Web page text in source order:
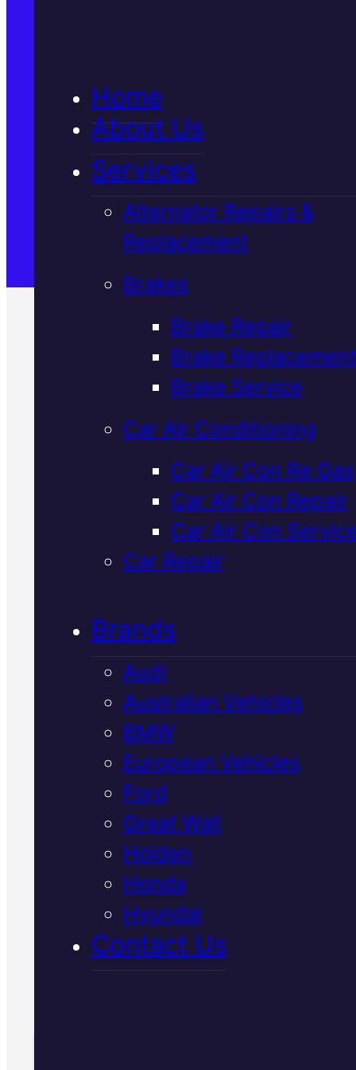
Home
About Us
Services
Alternator Repairs &
Replacement
Brakes
Brake Repair
Brake Replacement
Brake Service
Car Air Conditioning
Car Air Con Re Gas
Car Air Con Repair
Car Air Con
Car Repair
Brands
Audi
Australian Vehicles
BMW
European Vehicles
Ford
Great Wall
Holden
Honda
Hyundai
Contact Us
Satisfaction Guaranteed
Verified 5★ Reviews
Top Rated
Japanese
Vehicles
Suspension
Service
Mackay
Your Japanese vehicle's
suspension needs specialist
We inspect and repair Toyota,
Nissan, Honda and Mazda
suspensions in Mackay with
genuine parts and diagnostic
precision to restore safe